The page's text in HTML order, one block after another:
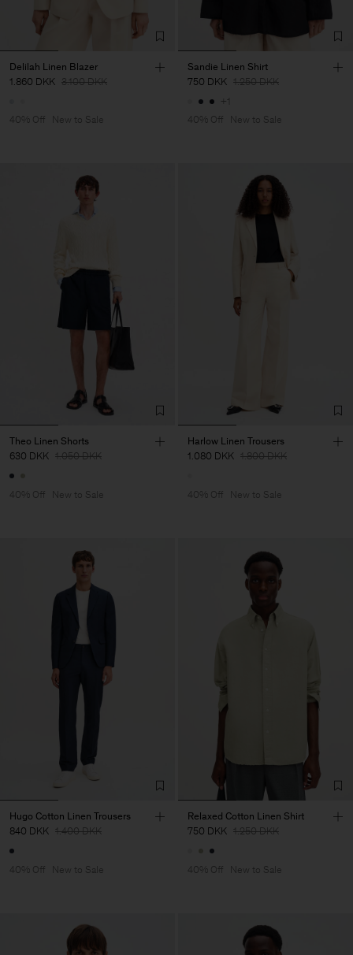
Delilah Linen Blazer
1.860 DKK 3.100 DKK
40% Off New to Sale
Sandie Linen Shirt
750 DKK 1.250 DKK
+1
40% Off
New to Sale
Theo Linen Shorts
630 DKK 1.050 DKK
40% Off New to Sale
Harlow Linen Trousers
1.080 DKK 1.800 DKK
40% Off New to Sale
Hugo Cotton Linen Trousers
840 DKK 1.400 DKK
40% Off New to Sale
Relaxed Cotton Linen Shirt
750 DKK 1.250 DKK
40% Off New to Sale